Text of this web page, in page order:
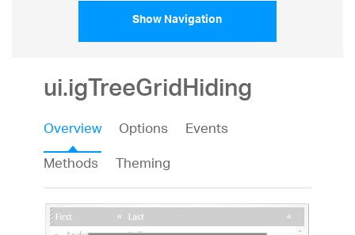
Show Navigation
ui.igTreeGridHiding
Overview Options
Events
Methods
Theming